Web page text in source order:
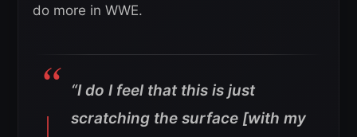
do more in WWE.
“I do I feel that this is just
scratching the surface [with my